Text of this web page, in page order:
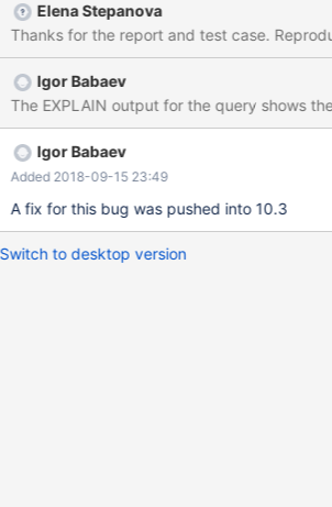
'a' GROUP BY n1 ) t2 ON (t2.n1 =
Elena Stepanova
Igor Babaev
Igor Babaev
Added 2018-09-15 23:49
A fix for this bug was pushed into 10.3
Switch to desktop version